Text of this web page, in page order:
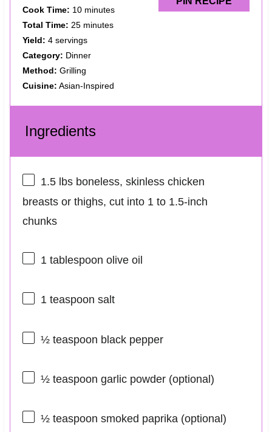
Cook Time: 10 minutes
Total Time: 25 minutes
Yield: 4 servings
Category: Dinner
Method: Grilling
Cuisine: Asian-Inspired
Ingredients
1.5lbs boneless, skinless chicken
breasts or thighs, cut into 1to 1.5-inch
chunks
1 tablespoon olive oil
1 teaspoon salt
½ teaspoon black pepper
½ teaspoon garlic powder (optional)
½ teaspoon smoked paprika (optional)